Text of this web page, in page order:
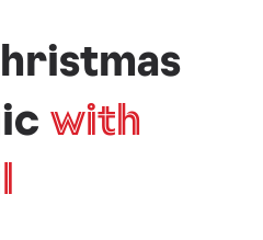
with